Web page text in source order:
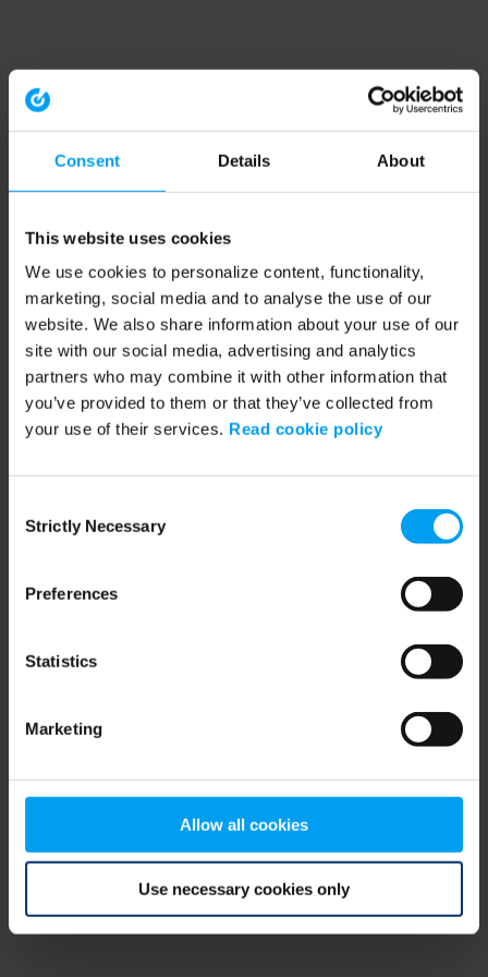
Consent Details About
This website uses cookies
We use cookies to personalize content, functionality,
marketing, social media and to analyse the use of our
website. We also share information about your use of our
site with our social media, advertising and analytics
partners who may combine it with other information that
you’ve provided to them or that they’ve collected from
your use of their services. Read cookie policy
Selection
Strictly Necessary
Preferences
Statistics
Marketing
Allow all cookies
Use necessary cookies only